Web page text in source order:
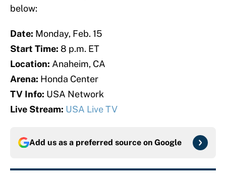
below:
Date: Monday, Feb. 15
Start Time: 8 p.m. ET
Location: Anaheim, CA
Arena: Honda Center
TV Info: USA Network
Live Stream: USA Live TV
Add us as a preferred source on Google